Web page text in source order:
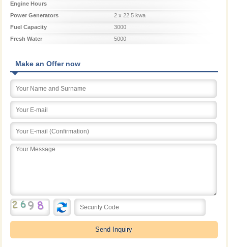
Engine Hours
Power Generators
2 x 22.5 kwa
Fuel Capacity
3000
Fresh Water
5000
Make an Offer now